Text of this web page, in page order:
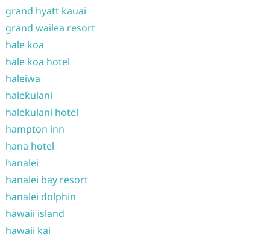
grand hyatt kauai
grand wailea resort
hale koa
hale koa hotel
haleiwa
halekulani
halekulani hotel
hampton inn
hana hotel
hanalei
hanalei bay resort
hanalei dolphin
hawaii island
hawaii kai